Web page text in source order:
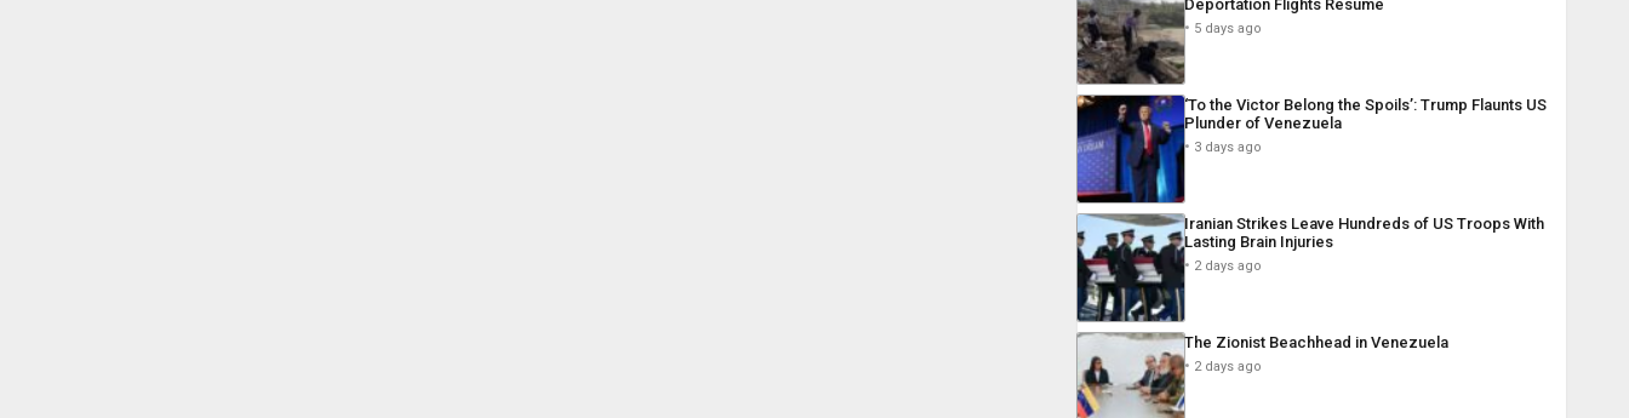
Deportation Flights Resume
5 days ago
‘To the Victor Belong the Spoils’: Trump Flaunts US
Plunder of Venezuela
3 days ago
Iranian Strikes Leave Hundreds of US Troops With
Lasting Brain Injuries
2 days ago
The Zionist Beachhead in Venezuela
2 days ago